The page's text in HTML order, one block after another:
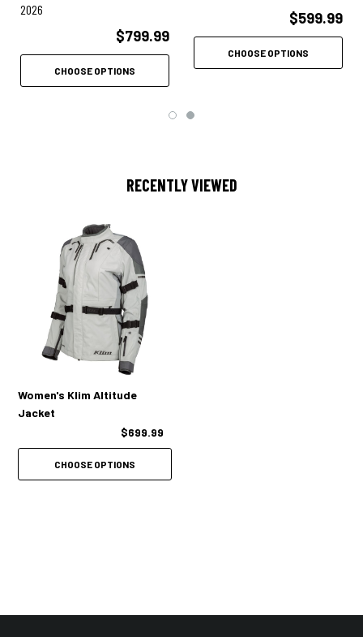
YKK® zippers
Pending CE A rating certified to EN 17092-4
D3O® LP1 Level 1 vented shoulder/adjustable elbow armor
2 Cross-core vents
2 Back exhaust vents
Collar tab back for increased airflow to upper chest
1 Forearm emergency ID stat card / hidden stash pocket
2 Hand pockets
1 Concealed document pocket behind backpad
Moisture-wicking antimicrobial breathable mesh liner
Full circumference waist adjustment straps
2026
$799.99
CHOOSE OPTIONS
$599.99
CHOOSE OPTIONS
RECENTLY VIEWED
Women's Klim Altitude
Jacket
$699.99
CHOOSE OPTIONS